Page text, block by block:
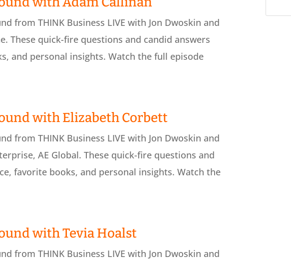
from THINK Business LIVE with Jon Dwoskin and
These quick-fire questions and candid answers
and personal insights. Watch the full episode
with Elizabeth Corbett
from THINK Business LIVE with Jon Dwoskin and
AE Global. These quick-fire questions and
favorite books, and personal insights. Watch the
with Tevia Hoalst
from THINK Business LIVE with Jon Dwoskin and